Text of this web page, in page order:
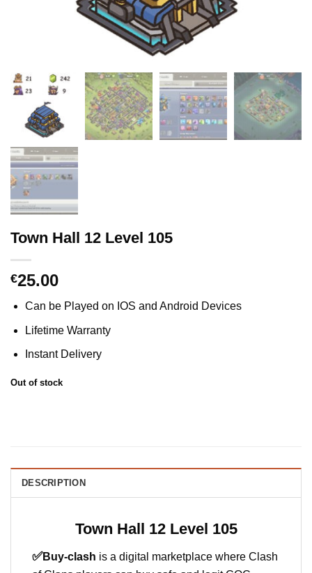
Town Hall 12 Level 105
€25.00
Can be Played on IOS and Android Devices
Lifetime Warranty
Instant Delivery
Out of stock
DESCRIPTION
Town Hall 12 Level 105
✅Buy-clash is a digital marketplace where Clash